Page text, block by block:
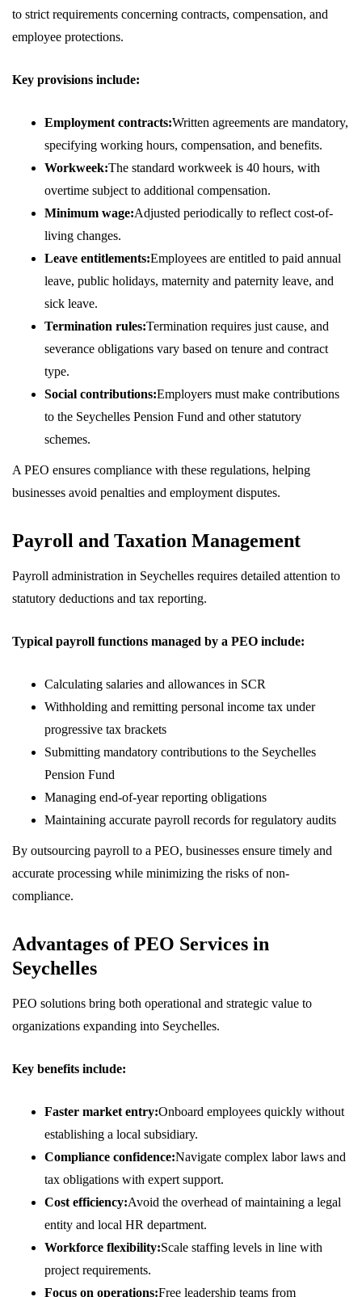
to strict requirements concerning contracts, compensation, and
employee protections.
Key provisions include:
Employment contracts:Written agreements are mandatory,
specifying working hours, compensation, and benefits.
Workweek:The standard workweek is 40 hours, with
overtime subject to additional compensation.
Minimum wage:Adjusted periodically to reflect cost-of-
living changes.
Leave entitlements:Employees are entitled to paid annual
leave, public holidays, maternity and paternity leave, and
sick leave.
Termination rules:Termination requires just cause, and
severance obligations vary based on tenure and contract
type.
Social contributions:Employers must make contributions
to the Seychelles Pension Fund and other statutory
schemes.
A PEO ensures compliance with these regulations, helping
businesses avoid penalties and employment disputes.
Payroll and Taxation Management
Payroll administration in Seychelles requires detailed attention to
statutory deductions and tax reporting.
Typical payroll functions managed by a PEO include:
Calculating salaries and allowances in SCR
Withholding and remitting personal income tax under
progressive tax brackets
Submitting mandatory contributions to the Seychelles
Pension Fund
Managing end-of-year reporting obligations
Maintaining accurate payroll records for regulatory audits
By outsourcing payroll to a PEO, businesses ensure timely and
accurate processing while minimizing the risks of non-
compliance.
Advantages of PEO Services in
Seychelles
PEO solutions bring both operational and strategic value to
organizations expanding into Seychelles.
Key benefits include:
Faster market entry:Onboard employees quickly without
establishing a local subsidiary.
Compliance confidence:Navigate complex labor laws and
tax obligations with expert support.
Cost efficiency:Avoid the overhead of maintaining a legal
entity and local HR department.
Workforce flexibility:Scale staffing levels in line with
project requirements.
Focus on operations:Free leadership teams from